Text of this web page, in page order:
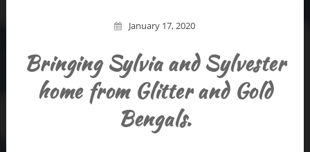
January 17, 2020
Bringing Sylvia and Sylvester
home from Glitter and Gold
Bengals.